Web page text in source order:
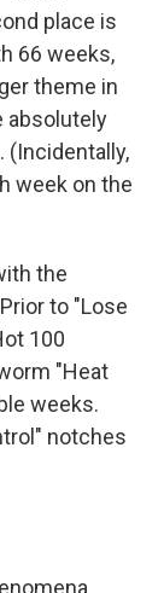
place is
66 weeks,
theme in
absolutely
(Incidentally,
week on the
the
to "Lose
100
"Heat
weeks.
notches